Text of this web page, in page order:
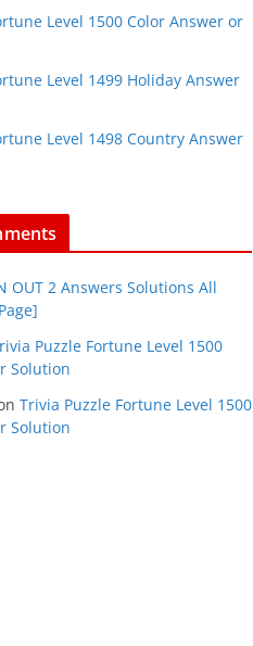
Level 1500 Color Answer or
Level 1499 Holiday Answer
Level 1498 Country Answer
OUT 2 Answers Solutions All
Puzzle Fortune Level 1500
Solution
Trivia Puzzle Fortune Level 1500
Solution